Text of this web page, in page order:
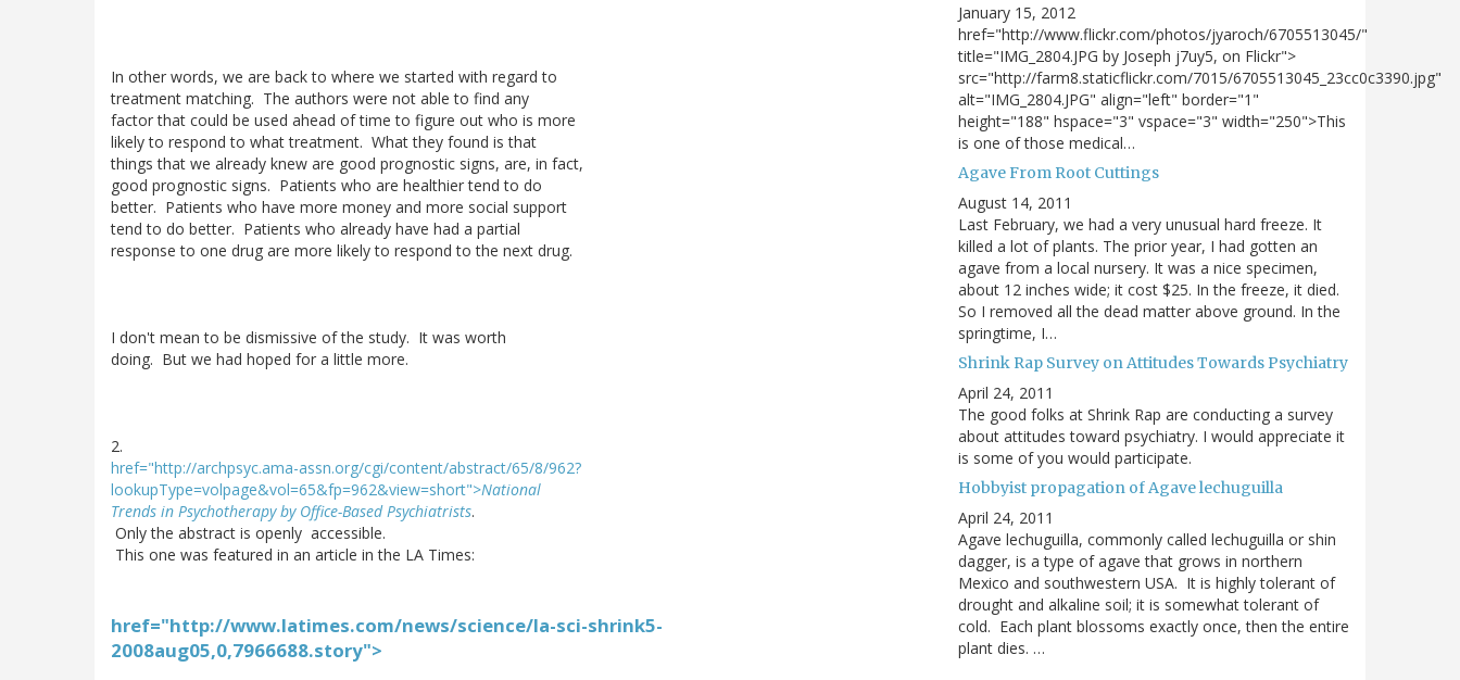
In other words, we are back to where we started with regard to
treatment matching. The authors were not able to find any
factor that could be used ahead of time to figure out who is more
likely to respond to what treatment. What they found is that
things that we already knew are good prognostic signs, are, in fact,
good prognostic signs. Patients who are healthier tend to do
better. Patients who have more money and more social support
tend to do better. Patients who already have had a partial
response to one drug are more likely to respond to the next drug.
I don't mean to be dismissive of the study. It was worth
doing. But we had hoped for a little more.
2.
href="http://archpsyc.ama-assn.org/cgi/content/abstract/65/8/962?
lookupType=volpage&vol=65&fp=962&view=short">National
Trends in Psychotherapy by Office-Based Psychiatrists.
Only the abstract is openly accessible.
This one was featured in an article in the LA Times:
href="http://www.latimes.com/news/science/la-sci-shrink5-
2008aug05,0,7966688.story">
January 15, 2012
href="http://www.flickr.com/photos/jyaroch/6705513045/"
title="IMG_2804.JPG by Joseph j7uy5, on Flickr">
src="http://farm8.staticflickr.com/7015/6705513045_23cc0c3390.jpg"
alt="IMG_2804.JPG" align="left" border="1"
height="188" hspace="3" vspace="3" width="250">This
is one of those medical…
Agave From Root Cuttings
August 14, 2011
Last February, we had a very unusual hard freeze. It
killed a lot of plants. The prior year, I had gotten an
agave from a local nursery. It was a nice specimen,
about 12 inches wide; it cost $25. In the freeze, it died.
So I removed all the dead matter above ground. In the
springtime, I…
Shrink Rap Survey on Attitudes Towards Psychiatry
April 24, 2011
The good folks at Shrink Rap are conducting a survey
about attitudes toward psychiatry. I would appreciate it
is some of you would participate.
Hobbyist propagation of Agave lechuguilla
April 24, 2011
Agave lechuguilla, commonly called lechuguilla or shin
dagger, is a type of agave that grows in northern
Mexico and southwestern USA. It is highly tolerant of
drought and alkaline soil; it is somewhat tolerant of
cold. Each plant blossoms exactly once, then the entire
plant dies. …